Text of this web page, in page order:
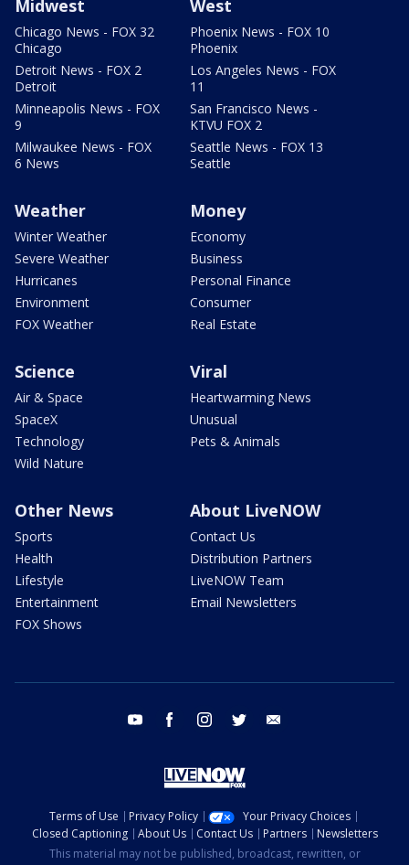
Midwest
Chicago News - FOX 32
Chicago
Detroit News - FOX 2
Detroit
Minneapolis News - FOX
9
Milwaukee News - FOX
6 News
West
Phoenix News - FOX 10
Phoenix
Los Angeles News - FOX
11
San Francisco News -
KTVU FOX 2
Seattle News - FOX 13
Seattle
Weather
Winter Weather
Severe Weather
Hurricanes
Environment
FOX Weather
Money
Economy
Business
Personal Finance
Consumer
Real Estate
Science
Air & Space
SpaceX
Technology
Wild Nature
Viral
Heartwarming News
Unusual
Pets & Animals
Other News
Sports
Health
Lifestyle
Entertainment
FOX Shows
About LiveNOW
Contact Us
Distribution Partners
LiveNOW Team
Email Newsletters
youtube facebook instagram twitter
Terms of Use Privacy Policy
Your Privacy Choices
Closed Captioning
About Us Contact Us Partners
Newsletters
This material may not be published, broadcast, rewritten, or